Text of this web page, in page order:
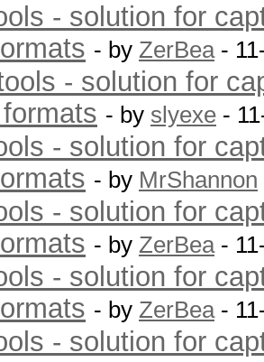
- solution for
- by ZerBea-
- solution for
- by slyexe -
- solution for
- by MrShannon
- solution for
- by ZerBea-
- solution for
- by ZerBea-
- solution for